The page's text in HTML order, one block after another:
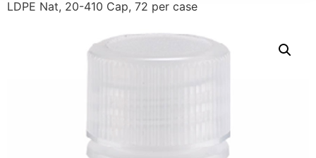
LDPE Nat, 20-410 Cap, 72 per case